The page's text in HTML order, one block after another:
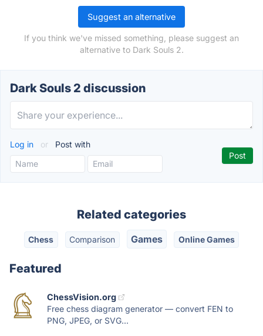
Suggest an alternative
If you think we've missed something, please suggest an
alternative to Dark Souls 2.
Dark Souls 2 discussion
Log in or Post with
Related categories
Chess Comparison Games Online Games
Featured
ChessVision.org
Free chess diagram generator — convert FEN to
PNG, JPEG, or SVG...